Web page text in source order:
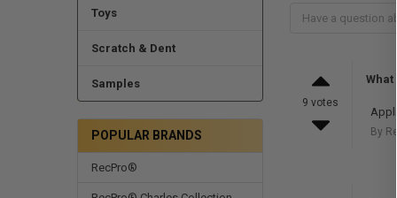
Toys
Scratch & Dent
Samples
POPULAR BRANDS
RecPro®
9 votes
By